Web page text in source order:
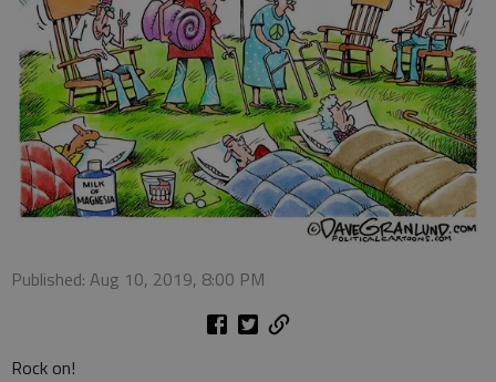
Published: Aug 10, 2019, 8:00 PM
Rock on!